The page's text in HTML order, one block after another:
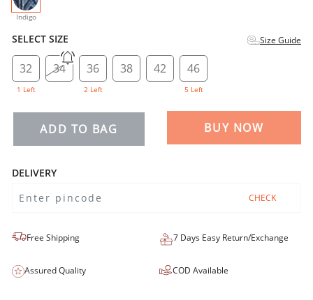
Indigo
selected
SELECT SIZE Size Guide
32
1 Left
34 36
2 Left
38 42 46
5 Left
ADD TO BAG BUY NOW
DELIVERY
CHECK
Free Shipping 7 Days Easy Return/Exchange
Assured Quality COD Available